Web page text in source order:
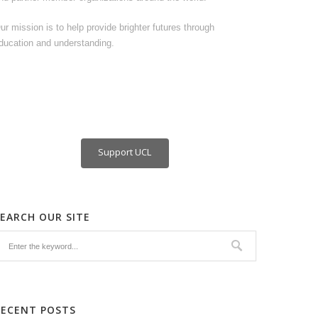
mission is to help provide brighter futures through
and understanding.
Support UCL
OUR SITE
POSTS